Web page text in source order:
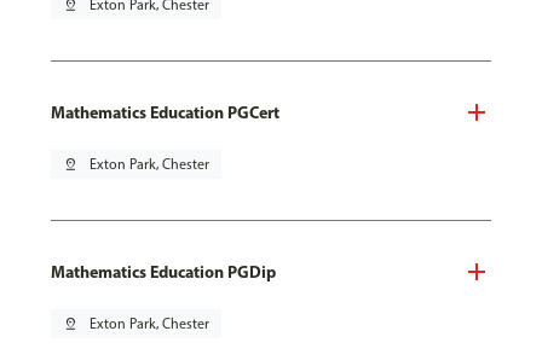
pin_drop Exton Park, Chester
Mathematics Education PGCert
pin_drop Exton Park, Chester
Mathematics Education PGDip
pin_drop Exton Park, Chester